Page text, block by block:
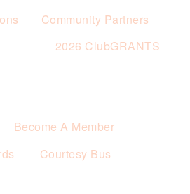
Community Partners
2026 ClubGRANTS
Become A Member
Courtesy Bus